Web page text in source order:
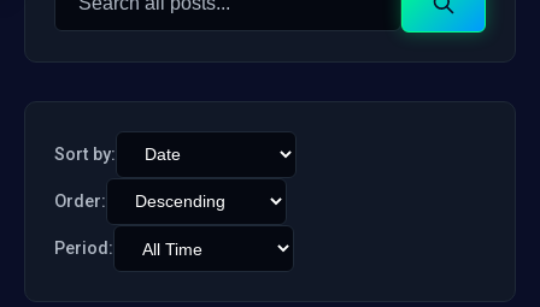
Search
Search
Sort by:
Order:
Period: